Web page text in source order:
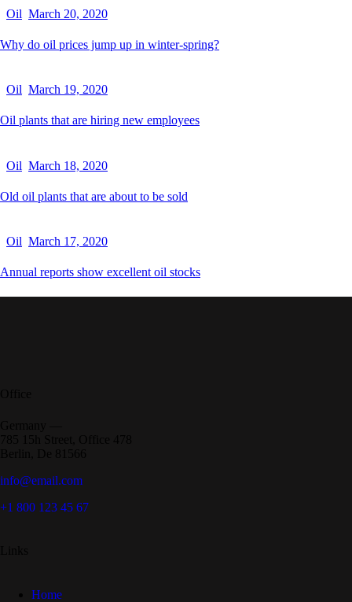
Oil March 20, 2020
Why do oil prices jump up in winter-spring?
Oil March 19, 2020
Oil plants that are hiring new employees
Oil March 18, 2020
Old oil plants that are about to be sold
Oil March 17, 2020
Annual reports show excellent oil stocks
info@email.com
+1 800 123 45 67
Home